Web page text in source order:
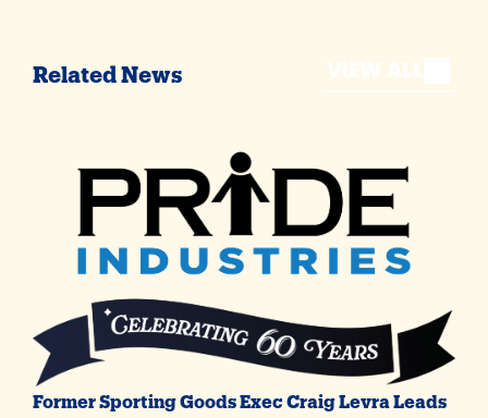
Related News
Former Sporting Goods Exec Craig Levra Leads